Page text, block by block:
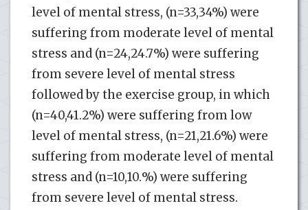
level of mental stress, (n=33,34%) were
suffering from moderate level of mental
stress and (n=24,24.7%) were suffering
from severe level of mental stress
followed by the exercise group, in which
(n=40,41.2%) were suffering from low
level of mental stress, (n=21,21.6%) were
suffering from moderate level of mental
stress and (n=10,10.%) were suffering
from severe level of mental stress.